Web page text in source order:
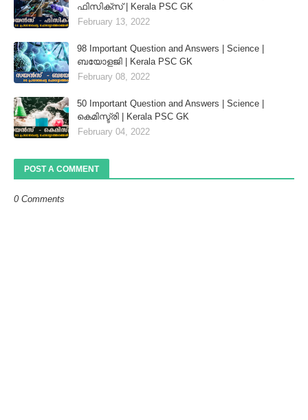
ഫിസിക്സ് | Kerala PSC GK
February 13, 2022
98 Important Question and Answers | Science |
ബയോളജി | Kerala PSC GK
February 08, 2022
50 Important Question and Answers | Science |
കെമിസ്ട്രി | Kerala PSC GK
February 04, 2022
POST A COMMENT
0 Comments